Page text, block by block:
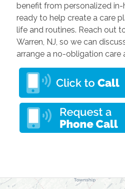
benefit from personalized
ready to help create a care
life and routines. Reach out
Warren, NJ, so we can
arrange a no-obligation care